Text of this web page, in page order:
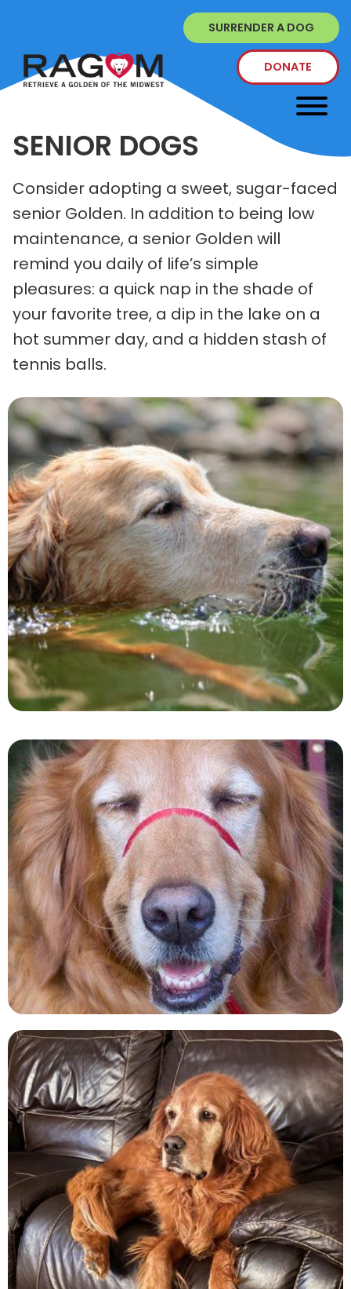
SURRENDER A DOG
DONATE
SENIOR DOGS
Consider adopting a sweet, sugar-faced
senior Golden. In addition to being low
maintenance, a senior Golden will
remind you daily of life’s simple
pleasures: a quick nap in the shade of
your favorite tree, a dip in the lake on a
hot summer day, and a hidden stash of
tennis balls.